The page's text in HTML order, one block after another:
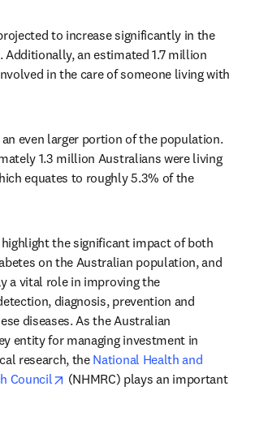
to increase significantly in the
Additionally, an estimated 1.7 million
in the care of someone living with
even larger portion of the population.
1.3 million Australians were living
equates to roughly 5.3% of the
the significant impact of both
on the Australian population, and
a vital role in improving the
diagnosis, prevention and
diseases. As the Australian
entity for managing investment in
research, the National Health and
Council
opens in new tab/window
(NHMRC) plays an important